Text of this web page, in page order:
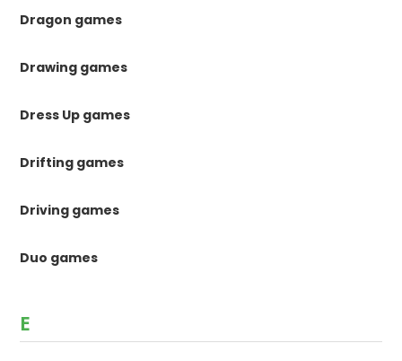
Dragon games
Drawing games
Dress Up games
Drifting games
Driving games
Duo games
E